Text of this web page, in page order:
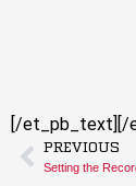
[/et_pb_text][/
PREVIOUS
Setting the